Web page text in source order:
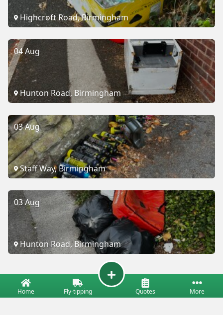
Highcroft Road, Birmingham
04 Aug
Hunton Road, Birmingham
03 Aug
Staff Way, Birmingham
03 Aug
Hunton Road, Birmingham
Home Fly-tipping Quotes More